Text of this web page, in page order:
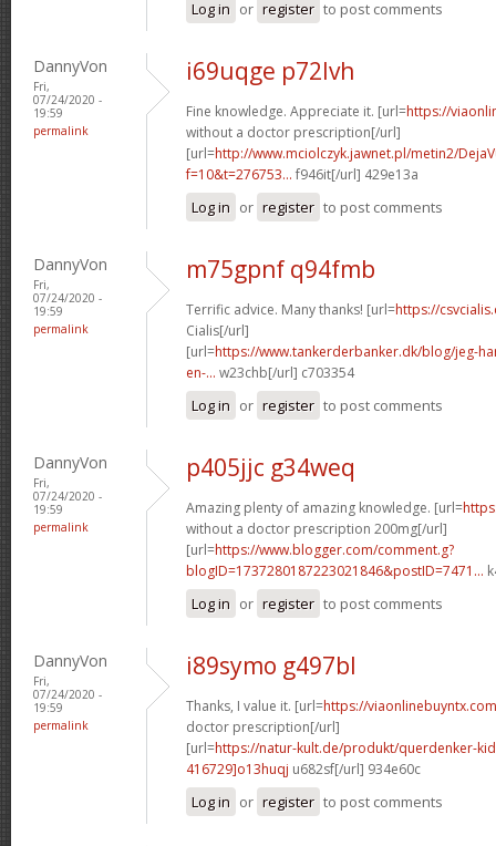
Log in or register to post comments
DannyVon
Fri,
07/24/2020 -
19:59
permalink
i69uqge p72lvh
Fine knowledge. Appreciate it. [url=https://
without a doctor prescription[/url]
[url=http://www.mciolczyk.jawnet.pl/metin2/
f=10&t=276753... f946it[/url] 429e13a
Log in or register to post comments
DannyVon
Fri,
07/24/2020 -
19:59
permalink
m75gpnf q94fmb
Terrific advice. Many thanks! [url=https://
Cialis[/url]
[url=https://www.tankerderbanker.dk/blog/jeg-
en-... w23chb[/url] c703354
Log in or register to post comments
DannyVon
Fri,
07/24/2020 -
19:59
permalink
p405jjc g34weq
Amazing plenty of amazing knowledge. [url=
without a doctor prescription 200mg[/url]
[url=https://www.blogger.com/comment.g?
blogID=1737280187223021846&postID=7471...
Log in or register to post comments
DannyVon
Fri,
07/24/2020 -
19:59
permalink
i89symo g497bl
Thanks, I value it. [url=https://
doctor prescription[/url]
[url=https://natur-kult.de/produkt/querdenker-
416729]o13huqj u682sf[/url] 934e60c
Log in or register to post comments